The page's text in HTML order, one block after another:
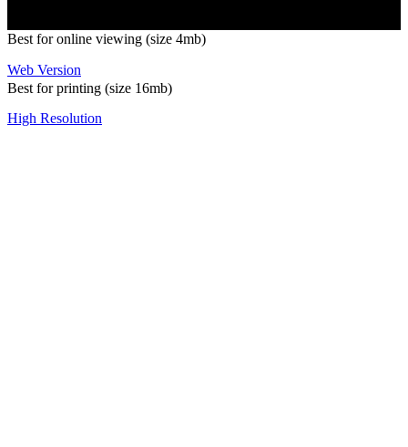
Best for online viewing (size 4mb)
Web Version
Best for printing (size 16mb)
High Resolution